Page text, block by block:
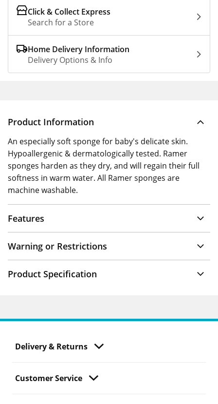
Click & Collect Express
Search for a Store
Home Delivery Information
Delivery Options & Info
Product Information
An especially soft sponge for baby's delicate skin.
Hypoallergenic & dermatologically tested. Ramer
sponges harden as they dry, and will regain their full
softness in warm water. All Ramer sponges are
machine washable.
Features
Warning or Restrictions
Product Specification
Delivery & Returns
Customer Service